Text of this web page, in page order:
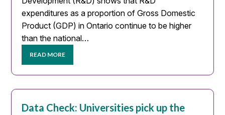
expenditures as a proportion of Gross Domestic
Product (GDP) in Ontario continue to be higher
than the national…
READ MORE
Data Check: Universities pick up the